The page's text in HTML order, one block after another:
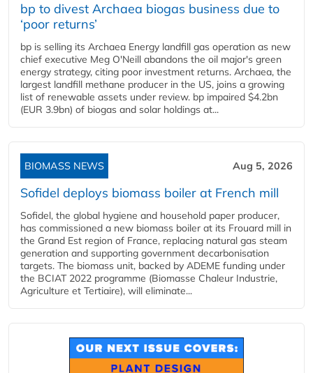
bp to divest Archaea biogas business due to
‘poor returns’
bp is selling its Archaea Energy landfill gas operation as new
chief executive Meg O'Neill abandons the oil major's green
energy strategy, citing poor investment returns. Archaea, the
largest landfill methane producer in the US, joins a growing
list of renewable assets under review. bp impaired $4.2bn
(EUR 3.9bn) of biogas and solar holdings at...
BIOMASS NEWS Aug 5, 2026
Sofidel deploys biomass boiler at French mill
Sofidel, the global hygiene and household paper producer,
has commissioned a new biomass boiler at its Frouard mill in
the Grand Est region of France, replacing natural gas steam
generation and supporting government decarbonisation
targets. The biomass unit, backed by ADEME funding under
the BCIAT 2022 programme (Biomasse Chaleur Industrie,
Agriculture et Tertiaire), will eliminate...